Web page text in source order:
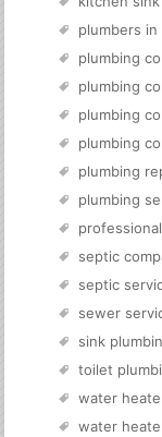
plumbers in
plumbing
plumbing
plumbing
plumbing
plumbing
plumbing
septic
septic
sewer
sink
toilet
water
water